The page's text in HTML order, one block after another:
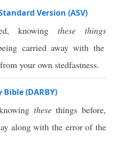
Version (ASV)
knowing these things
carried away with the
your own stedfastness.
(DARBY)
thesethings before,
along with the error of the